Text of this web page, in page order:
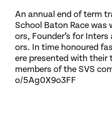
An annual end of term
School Baton Race was
ors, Founder’s for Inters
ors. In time honoured
ere presented with
members of the SVS
o/5Ag0X9o3FF